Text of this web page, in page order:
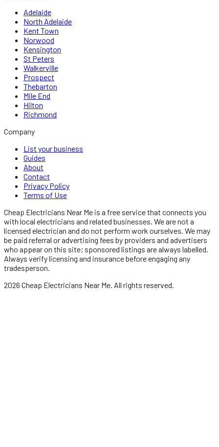
Adelaide
North Adelaide
Kent Town
Norwood
Kensington
St Peters
Walkerville
Prospect
Thebarton
Mile End
Hilton
Richmond
Company
List your business
Guides
About
Contact
Privacy Policy
Terms of Use
Cheap Electricians Near Me is a free service that connects you
with local electricians and related businesses. We are not a
licensed electrician and do not perform work ourselves. We may
be paid referral or advertising fees by providers and advertisers
who appear on this site; sponsored listings are always labelled.
Always verify licensing and insurance before engaging any
tradesperson.
2026 Cheap Electricians Near Me . All rights reserved.